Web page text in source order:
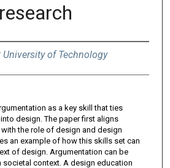
University of Technology
as a key skill that ties
design. The paper first aligns
the role of design and design
an example of how this skills set can
of design. Argumentation can be
context. A design education